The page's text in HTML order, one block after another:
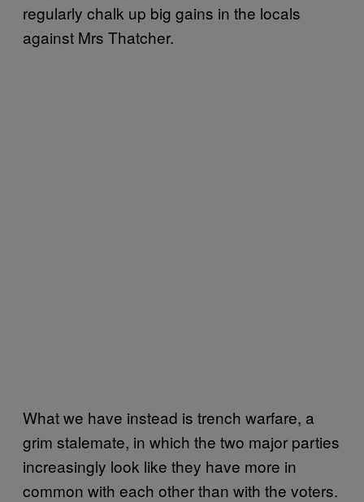
regularly chalk up big gains in the locals
against Mrs Thatcher.
What we have instead is trench warfare, a
grim stalemate, in which the two major parties
increasingly look like they have more in
common with each other than with the voters.